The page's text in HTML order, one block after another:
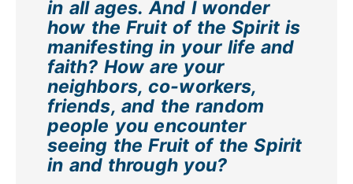
in all ages. And I wonder
how the Fruit of the Spirit is
manifesting in your life and
faith? How are your
neighbors, co-workers,
friends, and the random
people you encounter
seeing the Fruit of the Spirit
in and through you?